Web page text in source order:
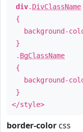
div. DivClassName
{
background-
}
. BgClassName
{
background-
}
</style>
border-color css